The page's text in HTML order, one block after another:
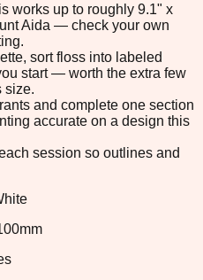
works up to roughly 9.1" x
Aida — check your own
sort floss into labeled
start — worth the extra few
size.
and complete one section
accurate on a design this
session so outlines and